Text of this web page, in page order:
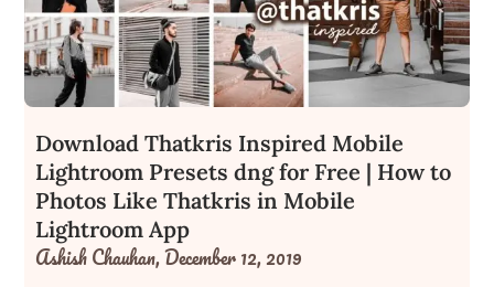
Download Thatkris Inspired Mobile
Lightroom Presets dng for Free | How to
Photos Like Thatkris in Mobile
Lightroom App
Ashish Chauhan,December 12, 2019